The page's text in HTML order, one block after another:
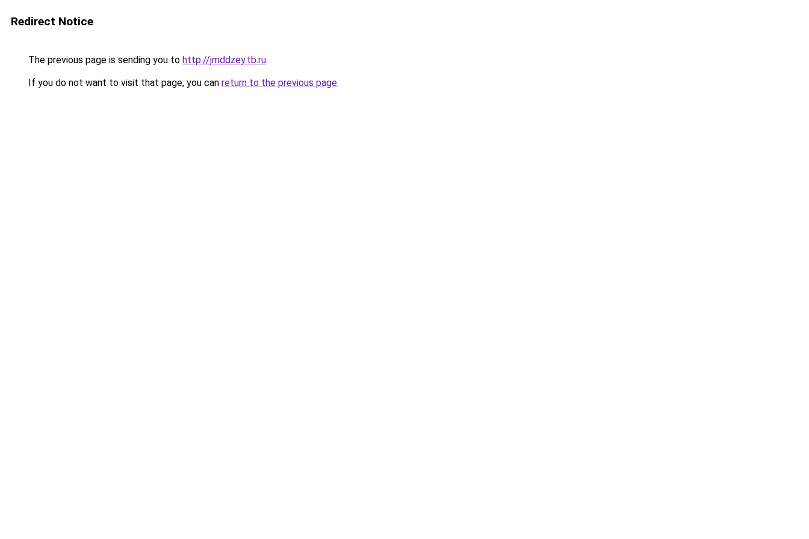
Redirect Notice
The previous page is sending you to http://jmddzey.tb.ru.
If you do not want to visit that page, you can return to the previous page.